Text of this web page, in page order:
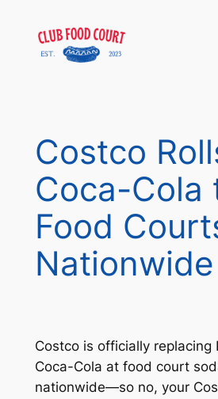
content
Costco
Coca-Cola
Food
Nationwide
Costco is officially replacing
Coca-Cola at food court
nationwide—so no, your